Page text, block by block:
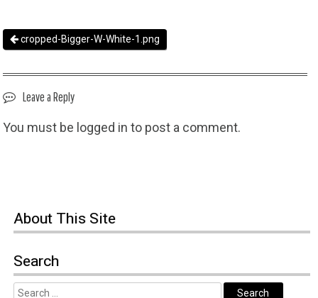
cropped-Bigger-W-White-1.png
Leave a Reply
You must be logged in to post a comment.
About This Site
Search